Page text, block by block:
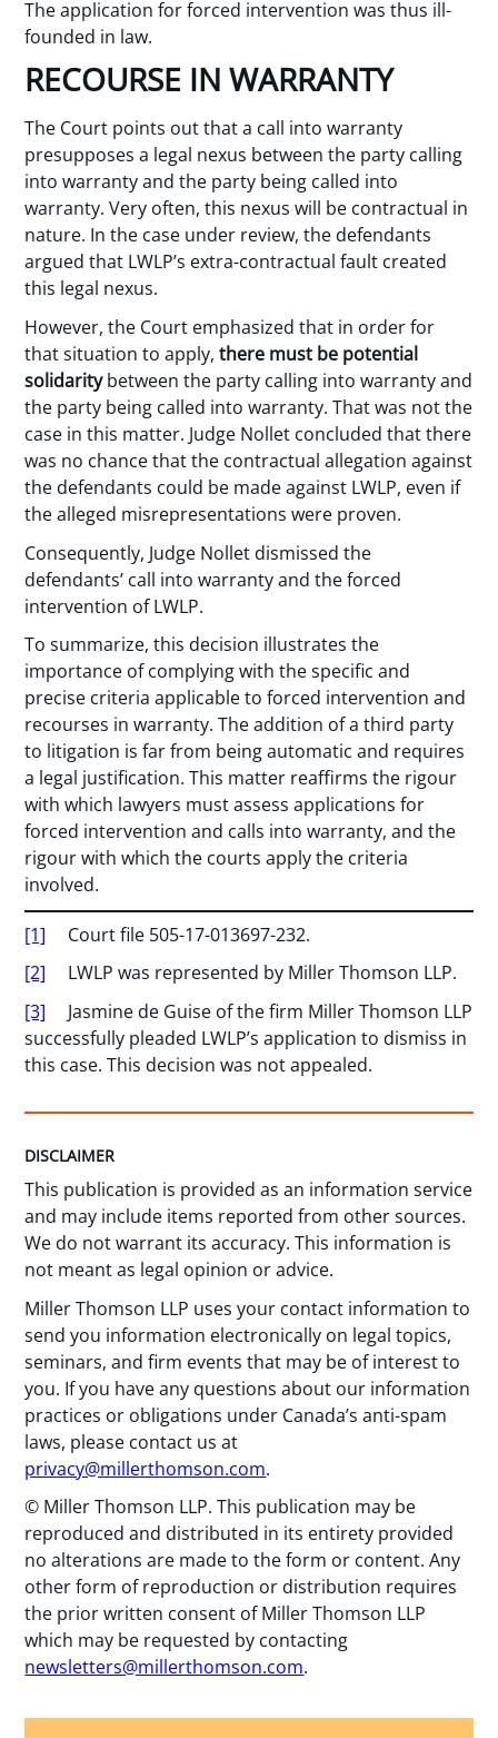
The application for forced intervention was thus ill-
founded in law.
RECOURSE IN WARRANTY
The Court points out that a call into warranty
presupposes a legal nexus between the party calling
into warranty and the party being called into
warranty. Very often, this nexus will be contractual in
nature. In the case under review, the defendants
argued that LWLP’s extra-contractual fault created
this legal nexus.
However, the Court emphasized that in order for
that situation to apply,there must be potential
solidaritybetween the party calling into warranty and
the party being called into warranty. That was not the
case in this matter. Judge Nollet concluded that there
was no chance that the contractual allegation against
the defendants could be made against LWLP, even if
the alleged misrepresentations were proven.
Consequently, Judge Nollet dismissed the
defendants’ call into warranty and the forced
intervention of LWLP.
To summarize, this decision illustrates the
importance of complying with the specific and
precise criteria applicable to forced intervention and
recourses in warranty. The addition of a third party
to litigation is far from being automatic and requires
a legal justification. This matter reaffirms the rigour
with which lawyers must assess applications for
forced intervention and calls into warranty, and the
rigour with which the courts apply the criteria
involved.
[1] Court file 505-17-013697-232.
[2] LWLP was represented by Miller Thomson LLP.
[3] Jasmine de Guise of the firm Miller Thomson LLP
successfully pleaded LWLP’s application to dismiss in
this case. This decision was not appealed.
DISCLAIMER
This publication is provided as an information service
and may include items reported from other sources.
We do not warrant its accuracy. This information is
not meant as legal opinion or advice.
Miller Thomson LLP uses your contact information to
send you information electronically on legal topics,
seminars, and firm events that may be of interest to
you. If you have any questions about our information
practices or obligations under Canada’s anti-spam
laws, please contact us at
privacy@millerthomson.com.
© Miller Thomson LLP. This publication may be
reproduced and distributed in its entirety provided
no alterations are made to the form or content. Any
other form of reproduction or distribution requires
the prior written consent of Miller Thomson LLP
which may be requested by contacting
newsletters@millerthomson.com.